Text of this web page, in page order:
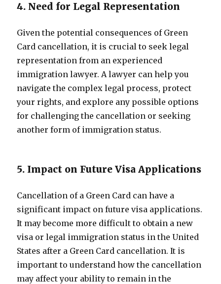
4. Need for Legal Representation
Given the potential consequences of Green
Card cancellation, it is crucial to seek legal
representation from an experienced
immigration lawyer. A lawyer can help you
navigate the complex legal process, protect
your rights, and explore any possible options
for challenging the cancellation or seeking
another form of immigration status.
5. Impact on Future Visa Applications
Cancellation of a Green Card can have a
significant impact on future visa applications.
It may become more difficult to obtain a new
visa or legal immigration status in the United
States after a Green Card cancellation. It is
important to understand how the cancellation
may affect your ability to remain in the